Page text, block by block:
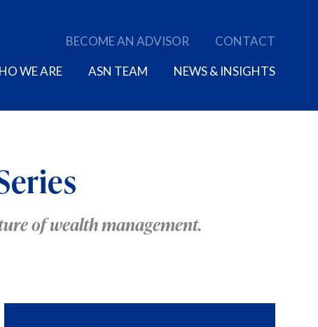
BECOME AN ADVISOR CONTACT
WE ARE ASN TEAM NEWS & INSIGHTS
of wealth management.